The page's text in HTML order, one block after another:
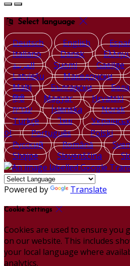
Select language
Deutsch English
Italiano
Dansk
العربية
Suomi Gaeilge
Latviešu
Македонски
Malti
Български
हिंदी
Magyar Hrvatski
עברית
Íslenska Norsk
Türkçe
ไทย
어
Português Polski
Русский
Română
Shqipe
Slovenščina
Powered by Translate
Cookie Settings
Cookies are used to ensure you
on our website. This includes
your local language where
analytics.